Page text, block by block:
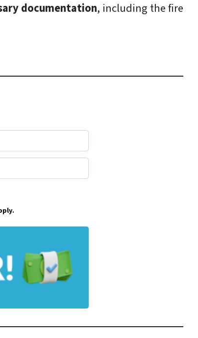
documentation, including the fire